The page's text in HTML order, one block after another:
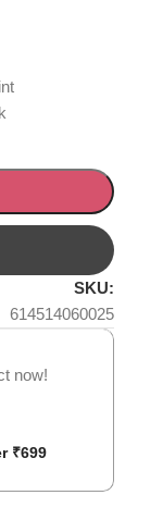
SKU:
614514060025
now!
₹699